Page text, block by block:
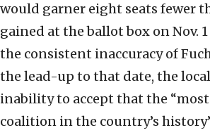
would garner eight seats fewer
gained at the ballot box on Nov.
the consistent inaccuracy of
the lead-up to that date, the local
inability to accept that the
coalition in the country’s